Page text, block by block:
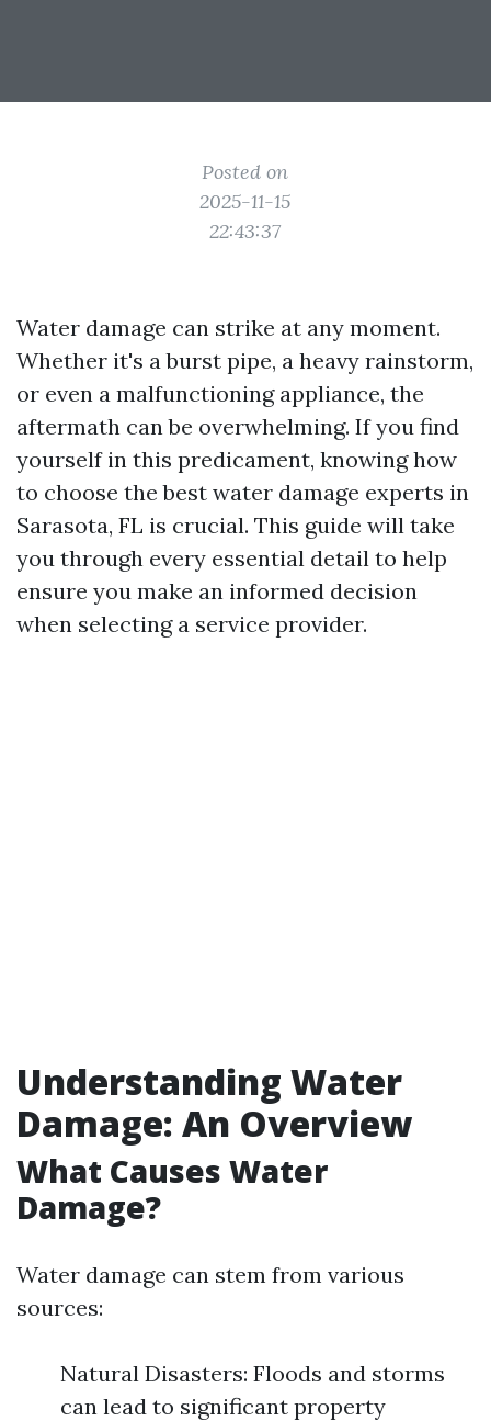
Posted on
2025-11-15
22:43:37
Water damage can strike at any moment.
Whether it's a burst pipe, a heavy rainstorm,
or even a malfunctioning appliance, the
aftermath can be overwhelming. If you find
yourself in this predicament, knowing how
to choose the best water damage experts in
Sarasota, FL is crucial. This guide will take
you through every essential detail to help
ensure you make an informed decision
when selecting a service provider.
Understanding Water
Damage: An Overview
What Causes Water
Damage?
Water damage can stem from various
sources:
Natural Disasters: Floods and storms
can lead to significant property